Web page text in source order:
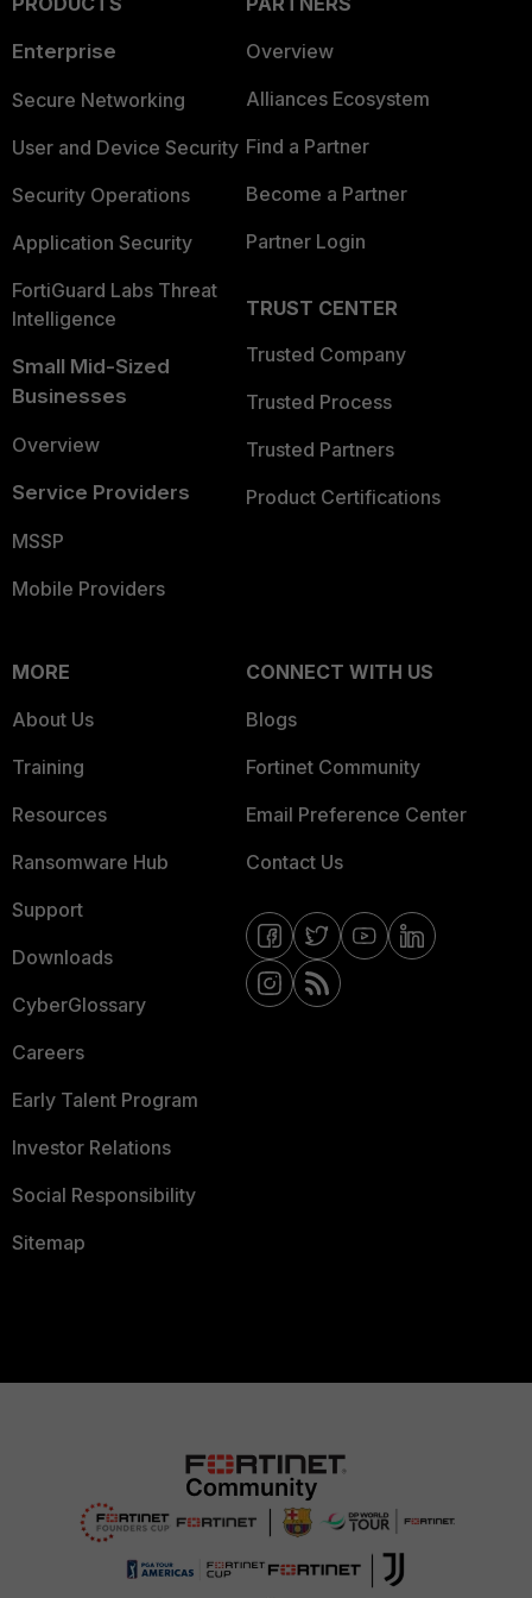
Enterprise
Secure Networking
User and Device Security
Security Operations
Application Security
FortiGuard Labs Threat
Intelligence
Small Mid-Sized
Businesses
Overview
Service Providers
MSSP
Mobile Providers
Overview
Alliances Ecosystem
Find a Partner
Become a Partner
Partner Login
TRUST CENTER
Trusted Company
Trusted Process
Trusted Partners
Product Certifications
MORE
About Us
Training
Resources
Ransomware Hub
Support
Downloads
CyberGlossary
Careers
Early Talent Program
Investor Relations
Social Responsibility
Sitemap
CONNECT WITH US
Blogs
Fortinet Community
Email Preference Center
Contact Us